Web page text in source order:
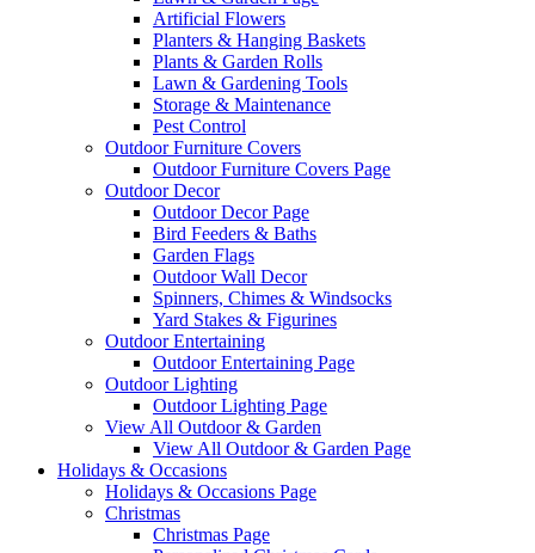
Artificial Flowers
Planters & Hanging Baskets
Plants & Garden Rolls
Lawn & Gardening Tools
Storage & Maintenance
Pest Control
Outdoor Furniture Covers
Outdoor Furniture Covers Page
Outdoor Decor
Outdoor Decor Page
Bird Feeders & Baths
Garden Flags
Outdoor Wall Decor
Spinners, Chimes & Windsocks
Yard Stakes & Figurines
Outdoor Entertaining
Outdoor Entertaining Page
Outdoor Lighting
Outdoor Lighting Page
View All Outdoor & Garden
View All Outdoor & Garden Page
Holidays & Occasions
Holidays & Occasions Page
Christmas
Christmas Page